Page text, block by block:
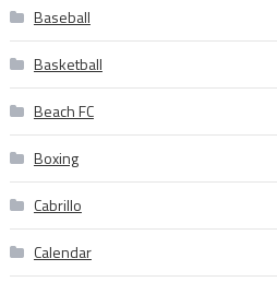
Baseball
Basketball
Beach FC
Boxing
Cabrillo
Calendar